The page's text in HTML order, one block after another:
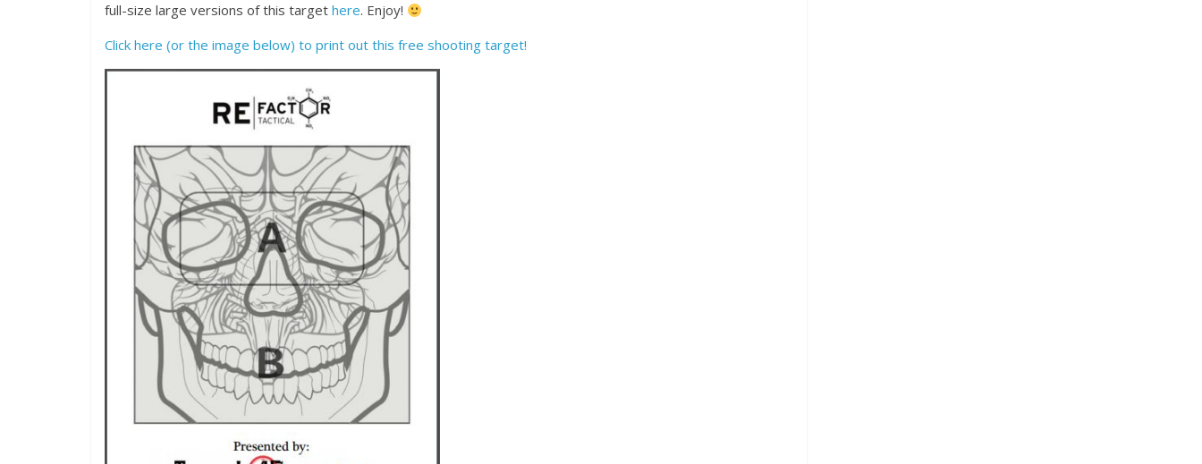
full-size large versions of this target here. Enjoy!
Click here (or the image below) to print out this free shooting target!